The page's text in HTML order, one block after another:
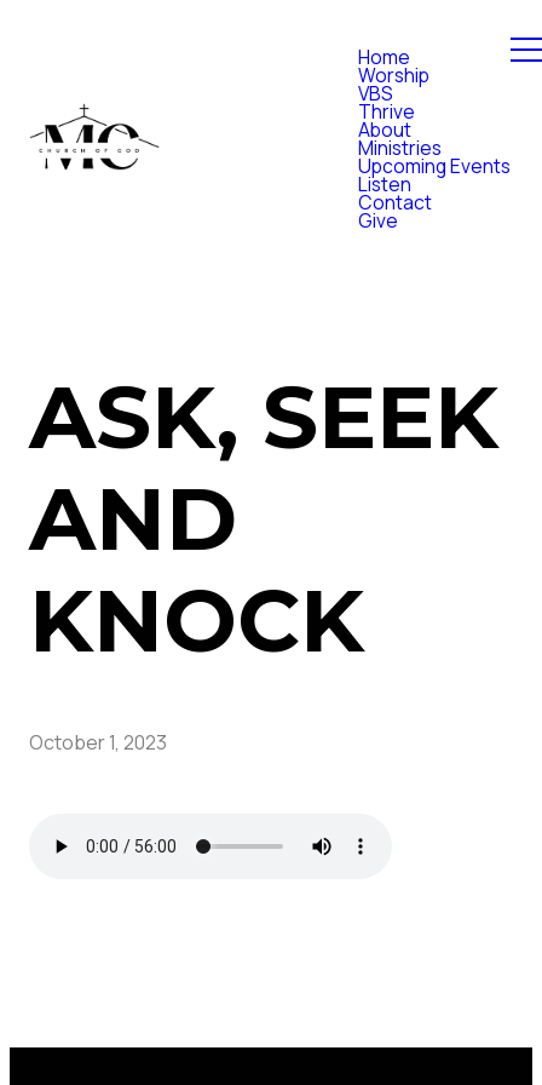
Home
Worship
VBS
Thrive
About
Ministries
Upcoming Events
Listen
Contact
Give
ASK, SEEK
AND
KNOCK
October 1, 2023